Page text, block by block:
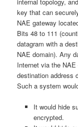
key that can
NAE gateway
Bits 48 to 111
datagram with a
NAE domain). Any
Internet via the
destination address
Such a system
It would hide
encrypted.